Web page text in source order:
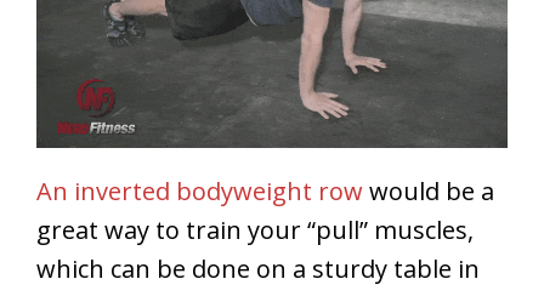
An inverted bodyweight rowwould be a
great way to train your “pull” muscles,
which can be done on a sturdy table in